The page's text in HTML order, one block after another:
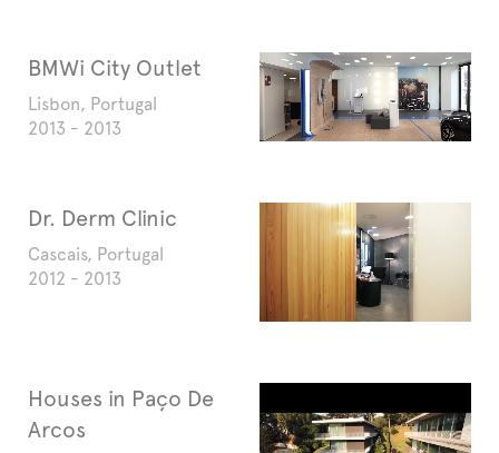
BMWi City Outlet
Lisbon, Portugal
2013 - 2013
Dr. Derm Clinic
Cascais, Portugal
2012 - 2013
Houses in Paço De
Arcos